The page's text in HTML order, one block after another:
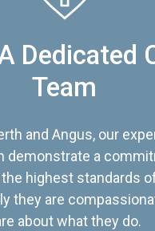
Dedicated
Team
and Angus, our
demonstrate a
highest standards
they are
about what they do.